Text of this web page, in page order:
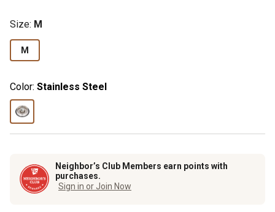
Size: M
M
Color: Stainless Steel
Neighbor’s Club Members earn points with
purchases.
Sign in or Join Now